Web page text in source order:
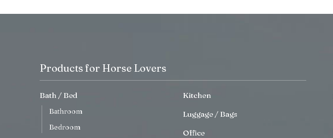
Products for Horse Lovers
Bath / Bed
Bathroom
Bedroom
Kitchen
Luggage / Bags
Office